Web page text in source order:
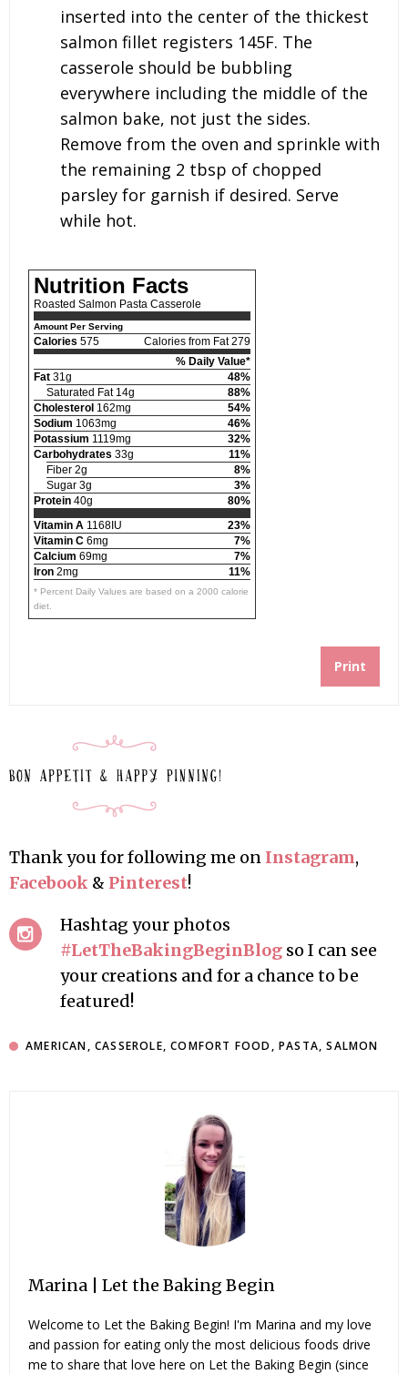
inserted into the center of the thickest
salmon fillet registers 145F. The
casserole should be bubbling
everywhere including the middle of the
salmon bake, not just the sides.
Remove from the oven and sprinkle with
the remaining 2 tbsp of chopped
parsley for garnish if desired. Serve
while hot.
Nutrition Facts
Roasted Salmon Pasta Casserole
Amount Per Serving
Calories 575
Calories from Fat 279
% Daily Value*
Fat 31g
48%
Saturated Fat 14g
88%
Cholesterol 162mg
54%
Sodium 1063mg
46%
Potassium 1119mg
32%
Carbohydrates 33g
11%
Fiber 2g
8%
Sugar 3g
3%
Protein 40g
80%
Vitamin A 1168IU
23%
Vitamin C 6mg
7%
Calcium 69mg
7%
Iron 2mg 11%
* Percent Daily Values are based on a 2000 calorie
diet.
Print
Thank you for following me on Instagram,
Facebook & Pinterest!
Hashtag your photos
#LetTheBakingBeginBlog so I can see
your creations and for a chance to be
featured!
AMERICAN,CASSEROLE,COMFORT FOOD ,PASTA,SALMON
Marina | Let the Baking Begin
Welcome to Let the Baking Begin! I'm Marina and my love
and passion for eating only the most delicious foods drive
me to share that love here on Let the Baking Begin (since